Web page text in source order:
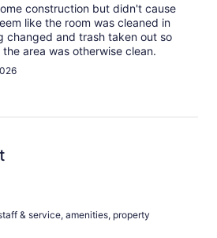
construction but didn't cause
like the room was cleaned in
changed and trash taken out so
area was otherwise clean.
& service, amenities, property